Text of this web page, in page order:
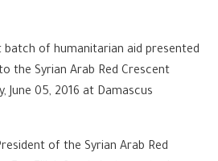
of humanitarian aid presented
the Syrian Arab Red Crescent
June 05, 2016 at Damascus
of the Syrian Arab Red